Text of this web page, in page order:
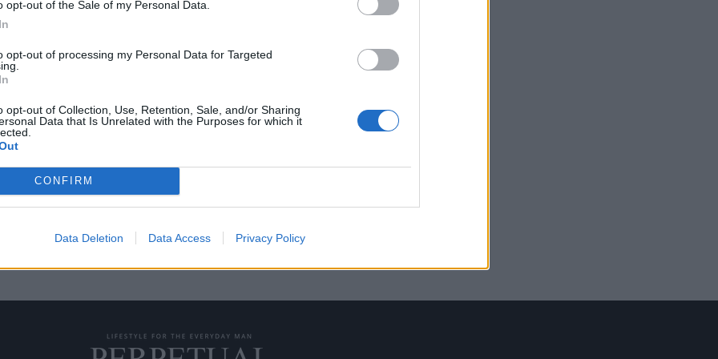
opt-out of the Sale of my Personal Data.
opt-out of processing my Personal Data for Targeted
opt-out of Collection, Use, Retention, Sale, and/or Sharing
Data that Is Unrelated with the Purposes for which it
CONFIRM
Data Deletion Data Access Privacy Policy
έμπνευση από τον
και την τολμηρή σχεδίασή